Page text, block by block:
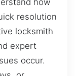
resolution
locksmith
expert
occur.